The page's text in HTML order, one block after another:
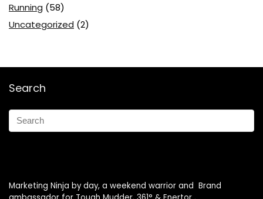
Running (58)
Uncategorized (2)
Search
Marketing Ninja by day, a weekend warrior and Brand